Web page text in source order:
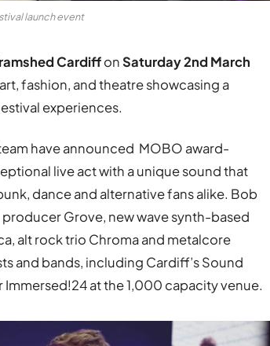
launch event
Cardiffon Saturday 2nd March
fashion, and theatre showcasing a
experiences.
have announced MOBO award-
live act with a unique sound that
dance and alternative fans alike. Bob
Grove, new wave synth-based
alt rock trio Chroma and metalcore
and bands, including Cardiff’s Sound
at the 1,000 capacity venue.